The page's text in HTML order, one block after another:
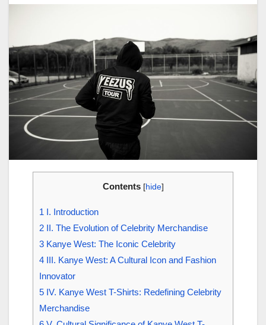
Contents [hide]
1 I. Introduction
2 II. The Evolution of Celebrity Merchandise
3 Kanye West: The Iconic Celebrity
4 III. Kanye West: A Cultural Icon and Fashion
Innovator
5 IV. Kanye West T-Shirts: Redefining Celebrity
Merchandise